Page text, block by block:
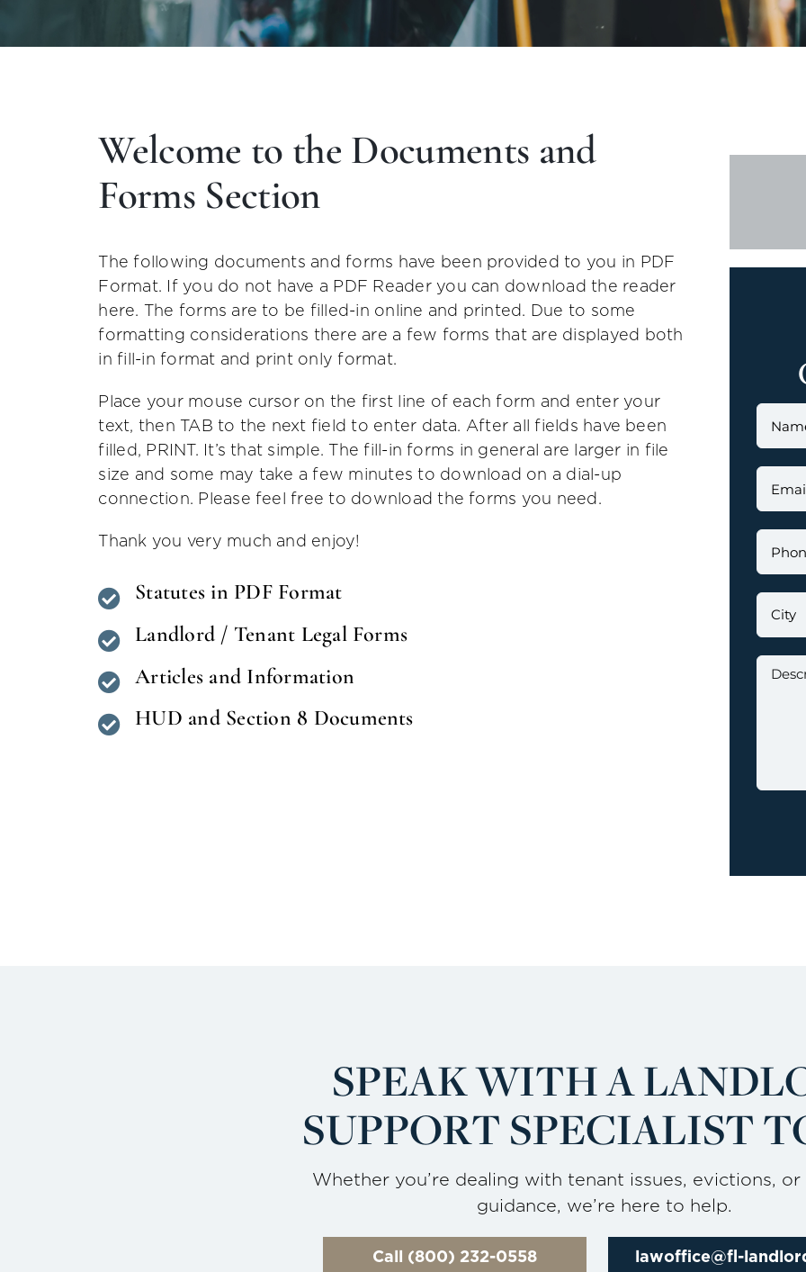
Welcome to the Documents and
Forms Section
The following documents and forms have been provided to you in PDF
Format. If you do not have a PDF Reader you can download the reader
here. The forms are to be filled-in online and printed. Due to some
formatting considerations there are a few forms that are displayed both
in fill-in format and print only format.
Place your mouse cursor on the first line of each form and enter your
text, then TAB to the next field to enter data. After all fields have been
filled, PRINT. It’s that simple. The fill-in forms in general are larger in file
size and some may take a few minutes to download on a dial-up
connection. Please feel free to download the forms you need.
Thank you very much and enjoy!
Statutes in PDF Format
Landlord / Tenant Legal Forms
Articles and Information
HUD and Section 8 Documents
SPEAK WITH A
SUPPORT SPECIALIST
Whether you’re dealing with tenant issues, evictions,
guidance, we’re here to help.
Call (800) 232-0558 lawoffice@fl-